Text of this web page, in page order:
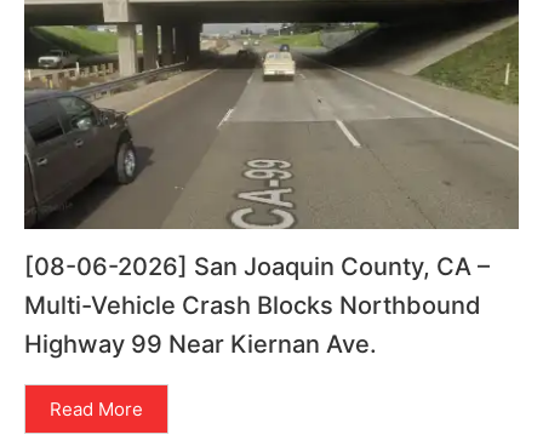
[08-06-2026] San Joaquin County, CA –
Multi-Vehicle Crash Blocks Northbound
Highway 99 Near Kiernan Ave.
Read More